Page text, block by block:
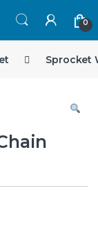
0
Sprocket